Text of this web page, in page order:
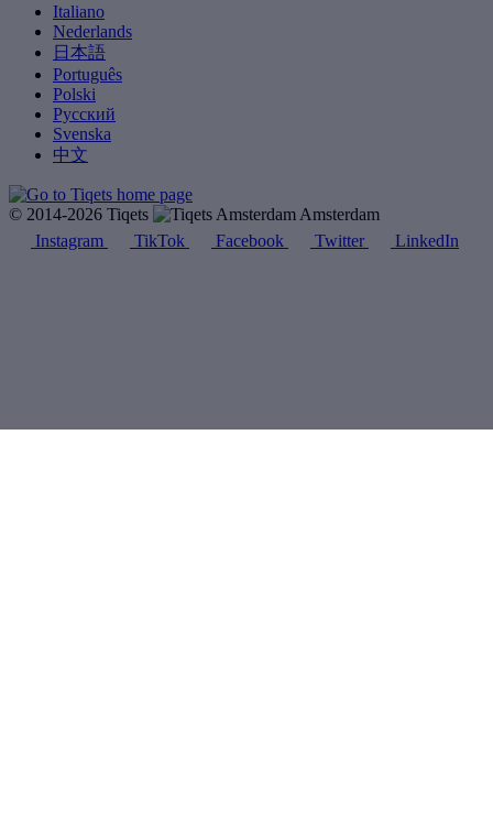
Italiano
Nederlands
日本語
Português
Polski
Русский
Svenska
中文
© 2014-2026 Tiqets
Amsterdam
Instagram
TikTok Facebook Twitter LinkedIn